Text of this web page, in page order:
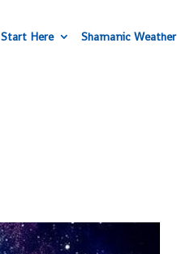
Start Here Shamanic Weather